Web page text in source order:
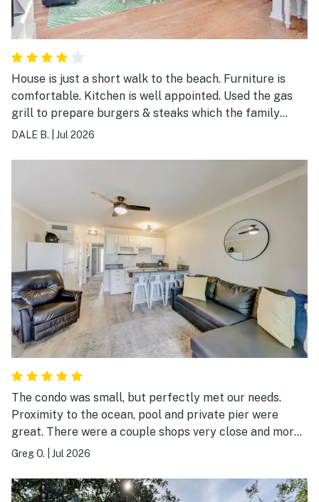
House is just a short walk to the beach. Furniture is
comfortable. Kitchen is well appointed. Used the gas
grill to prepare burgers & steaks which the family
enjoyed. Was a little disappointed that the view from
growth. Enjoyed this neighborhood & would come back.
DALE B. Jul 2026
The condo was small, but perfectly met our needs.
Proximity to the ocean, pool and private pier were
great. There were a couple shops very close and more
than ample restaurants to try within a very short stroll.
Greg O. Jul 2026